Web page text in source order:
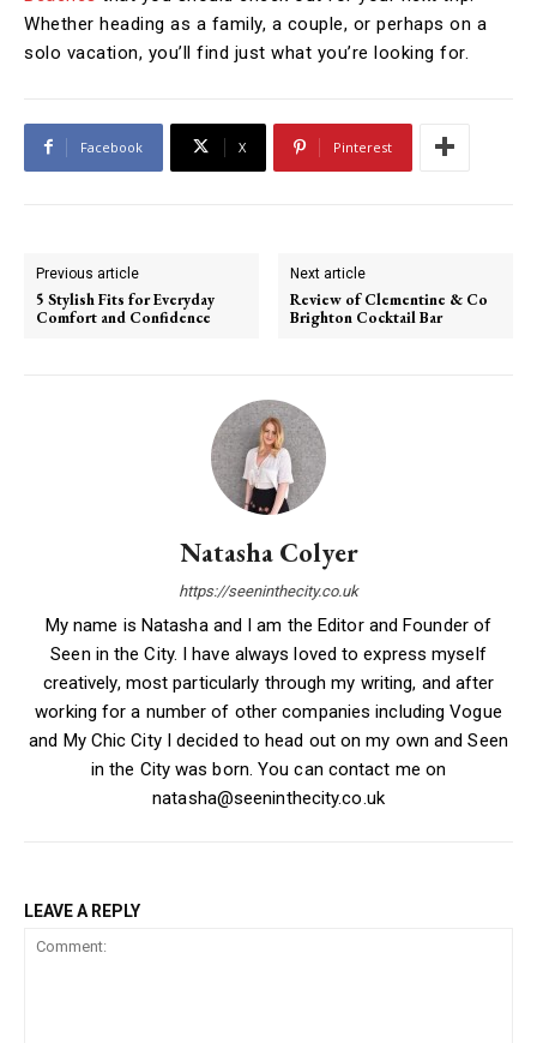
Whether heading as a family, a couple, or perhaps on a
solo vacation, you’ll find just what you’re looking for.
Facebook X Pinterest
Previous article
5 Stylish Fits for Everyday
Comfort and Confidence
Next article
Review of Clementine & Co
Brighton Cocktail Bar
Natasha Colyer
https://seeninthecity.co.uk
My name is Natasha and I am the Editor and Founder of
Seen in the City. I have always loved to express myself
creatively, most particularly through my writing, and after
working for a number of other companies including Vogue
and My Chic City I decided to head out on my own and Seen
in the City was born. You can contact me on
natasha@seeninthecity.co.uk
LEAVE A REPLY